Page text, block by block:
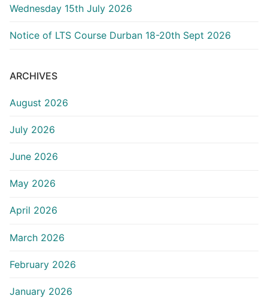
Wednesday 15th July 2026
Notice of LTS Course Durban 18-20th Sept 2026
ARCHIVES
August 2026
July 2026
June 2026
May 2026
April 2026
March 2026
February 2026
January 2026